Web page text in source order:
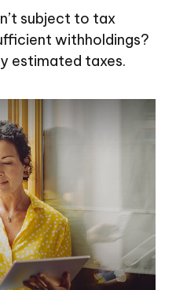
subject to tax
withholdings?
estimated taxes.